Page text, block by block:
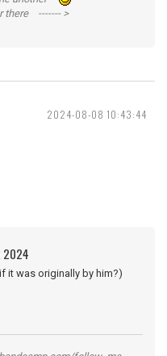
there ------- >
2024-08-08 10:43:44
2024
it was originally by him?)